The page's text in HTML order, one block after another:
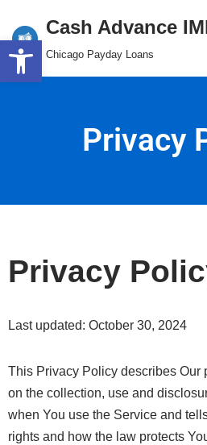
Open toolbar
Skip
to
Cash Advance
Chicago Payday Loans
Privacy
Privacy
Last updated: October 30, 2024
This Privacy Policy describes Our
on the collection, use and
when You use the Service and
rights and how the law protects